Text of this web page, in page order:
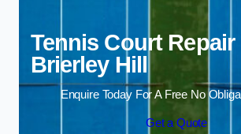
Tennis Court Repair
Brierley Hill
Enquire Today For A Free No
Get a Quote